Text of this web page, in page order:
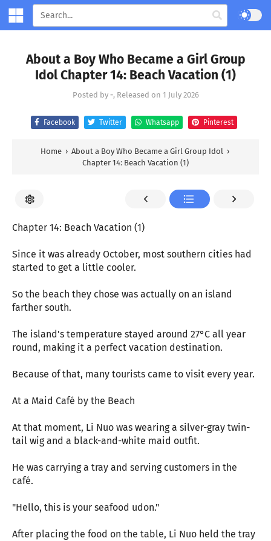
About a Boy Who Became a Girl Group
Idol Chapter 14: Beach Vacation (1)
Posted by -, Released on 1 July 2026
Facebook Twitter Whatsapp Pinterest
Home › About a Boy Who Became a Girl Group Idol ›
Chapter 14: Beach Vacation (1)
Chapter 14: Beach Vacation (1)
Since it was already October, most southern cities had
started to get a little cooler.
So the beach they chose was actually on an island
farther south.
The island's temperature stayed around 27°C all year
round, making it a perfect vacation destination.
Because of that, many tourists came to visit every year.
At a Maid Café by the Beach
At that moment, Li Nuo was wearing a silver-gray twin-
tail wig and a black-and-white maid outfit.
He was carrying a tray and serving customers in the
café.
"Hello, this is your seafood udon."
After placing the food on the table, Li Nuo held the tray